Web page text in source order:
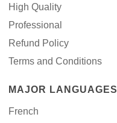
High Quality
Professional
Refund Policy
Terms and Conditions
MAJOR LANGUAGES
French